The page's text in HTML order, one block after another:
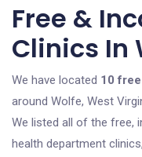
Free &
Clinics In
We have located 10
around Wolfe, West
We listed all of the free,
health department